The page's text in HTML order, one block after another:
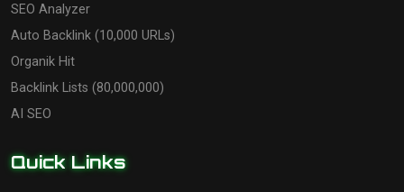
SEO Analyzer
Auto Backlink (10,000 URLs)
Organik Hit
Backlink Lists (80,000,000)
AI SEO
Quick Links